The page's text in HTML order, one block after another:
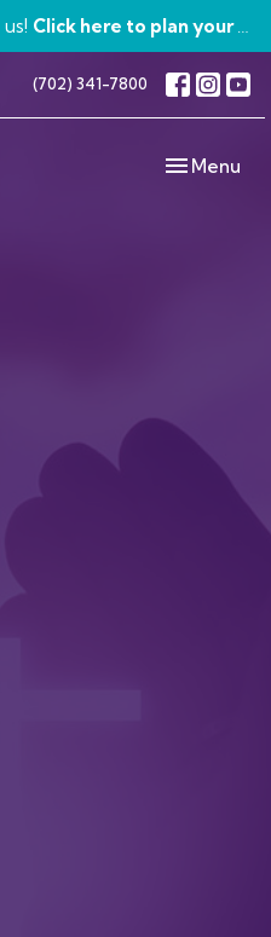
Click here to plan your visit.
(702) 341-7800
Toggle
Menu